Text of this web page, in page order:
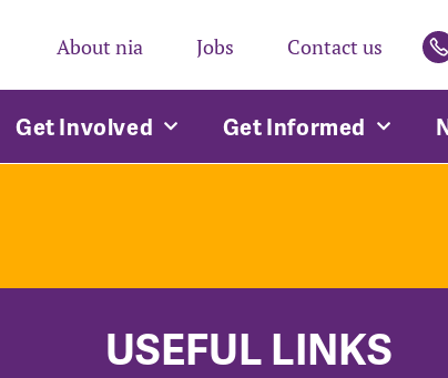
About nia Jobs Contact us
Get Involved Get Informed
USEFUL LINKS